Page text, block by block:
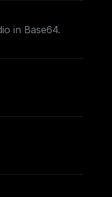
in Base64.